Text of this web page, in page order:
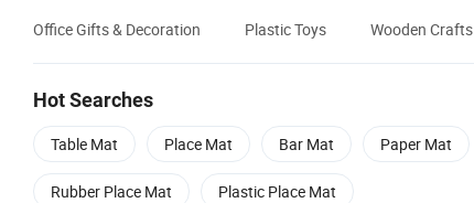
Office Gifts & Decoration Plastic Toys Wooden Crafts
Hot Searches
Table Mat Place Mat Bar Mat Paper Mat
Rubber Place Mat Plastic Place Mat